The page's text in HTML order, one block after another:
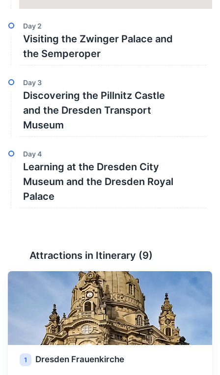
Day 2
Visiting the Zwinger Palace and
the Semperoper
Day 3
Discovering the Pillnitz Castle
and the Dresden Transport
Museum
Day4
Learning at the Dresden City
Museum and the Dresden Royal
Palace
Attractions in Itinerary (9)
1 Dresden Frauenkirche